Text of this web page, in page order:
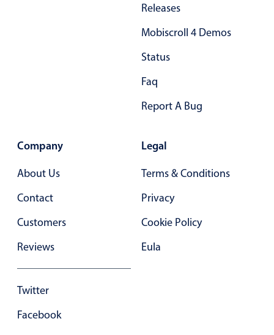
Segmented
Inputs & fields
Stacked, inline & floating labels
Responsive grid layout
Theming
Common use cases
Releases
Mobiscroll 4 Demos
Status
Faq
Report A Bug
Company
About Us
Contact
Customers
Reviews
Twitter
Facebook
Legal
Terms & Conditions
Privacy
Cookie Policy
Eula